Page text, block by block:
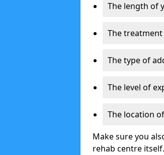
The length of
The treatment
The type of
The level of
The location
Make sure you
rehab centre itself.